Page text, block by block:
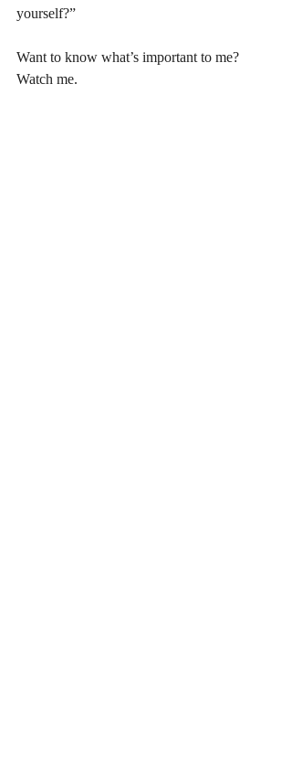
yourself?”
Want to know what’s important to me?
Watch me.